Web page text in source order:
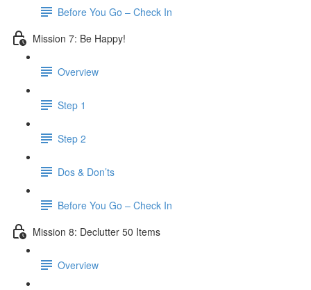
Before You Go – Check In
Mission 7: Be Happy!
Overview
Step 1
Step 2
Dos & Don’ts
Before You Go – Check In
Mission 8: Declutter 50 Items
Overview